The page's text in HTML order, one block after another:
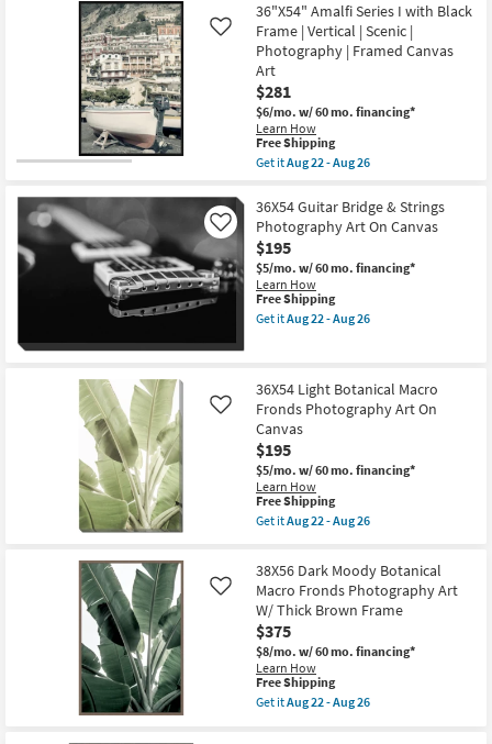
|
Photography
|
Canvas
Art
as
soon
as
Aug
22
-
26
Botanical
Macro
Photography
Art
On
Canvas
as
soon
as
Aug
22
Aug
26
36"X54" Amalfi Series I with Black
Frame | Vertical | Scenic |
Photography | Framed Canvas
Art
$281
$6/mo. w/ 60 mo. financing*
Learn How
Like
This
item
qualifies
Free
Shipping
Free Shipping
Get itAug 22 - Aug 26
36"X54"
Amalfi
Series
I
with
Black
Frame
|
Vertical
Photography
|
Framed
Canvas
Art
as
soon
as
Aug
22
26
36X54 Guitar Bridge & Strings
Photography Art On Canvas
$195
$5/mo. w/ 60 mo. financing*
Learn How
Like
This
item
qualifies
Free Shipping
Get itAug 22 - Aug 26
Bridge
&
Strings
Photography
Art
On
Canvas
as
soon
as
22
-
Aug
26
36X54 Light Botanical Macro
Fronds Photography Art On
Canvas
$195
$5/mo. w/ 60 mo. financing*
Learn How
Like
This
item
qualifies
Free
Shipping
Free Shipping
Get itAug 22 - Aug 26
36X54
Light
Botanical
Macro
Fronds
Photography
Art
On
Canvas
as
38X56 Dark Moody Botanical
Macro Fronds Photography Art
W/ Thick Brown Frame
$375
$8/mo. w/ 60 mo. financing*
Learn How
Like
This
item
qualifies
Free Shipping
Get itAug 22 - Aug 26